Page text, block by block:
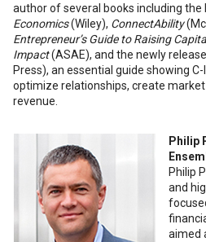
author of several books including the
Economics(Wiley), ConnectAbility
Entrepreneur’s Guide to Raising
Impact(ASAE), and the newly
Press), an essential guide showing
optimize relationships, create
revenue.
Philip
Philip
and
aimed